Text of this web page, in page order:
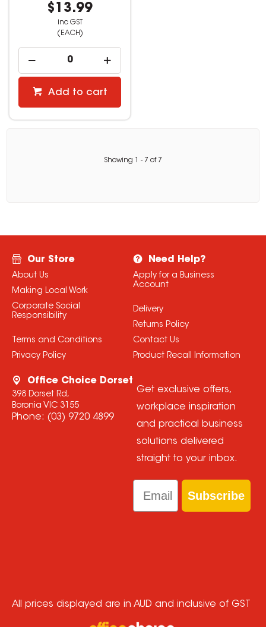
$13.99
inc GST
(EACH)
Add to cart
Showing - 7 of 7
Our Store
About Us
Making Local Work
Corporate Social
Responsibility
Terms and Conditions
Privacy Policy
Need Help?
Apply for a Business
Account
Delivery
Returns Policy
Contact Us
Product Recall Information
Office Choice Dorset
398 Dorset Rd,
Boronia VIC 3155
Phone: (03) 9720 4899
Get exclusive offers,
workplace inspiration
and practical business
solutions delivered
straight to your inbox.
Email
Subscribe
All prices displayed are in AUD and inclusive of GST